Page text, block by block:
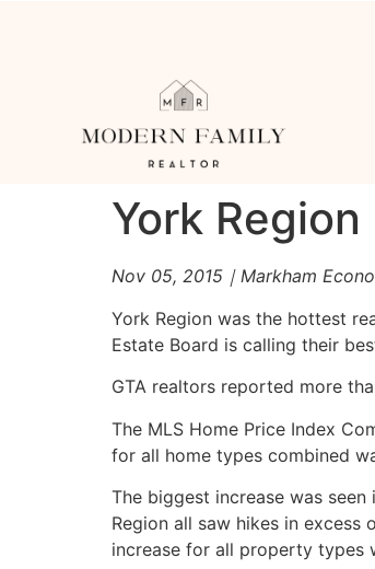
York
Nov 05, 2015｜Markham
York Region was the hottest
Estate Board is calling their
GTA realtors reported more
The MLS Home Price Index
for all home types combined
The biggest increase was
Region all saw hikes in excess
increase for all property types